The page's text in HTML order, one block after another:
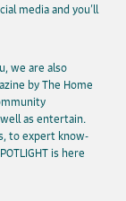
media and you’ll
we are also
by The Home
as entertain.
to expert know-
is here